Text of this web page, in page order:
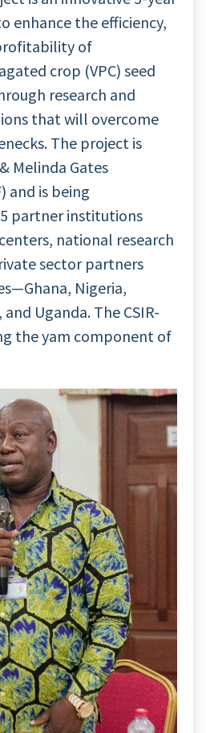
enhance the efficiency,
of
crop (VPC) seed
research and
that will overcome
The project is
Melinda Gates
and is being
partner institutions
national research
sector partners
Nigeria,
Uganda. The CSIR-
the yam component of